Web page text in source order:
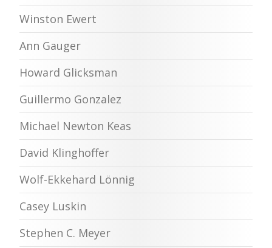
Winston Ewert
Ann Gauger
Howard Glicksman
Guillermo Gonzalez
Michael Newton Keas
David Klinghoffer
Wolf-Ekkehard Lönnig
Casey Luskin
Stephen C. Meyer